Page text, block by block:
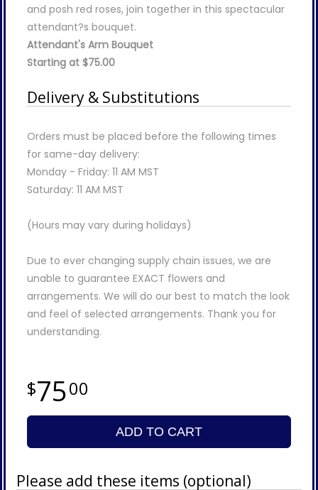
and posh red roses, join together in this spectacular
attendant?s bouquet.
Attendant's Arm Bouquet
Starting at $75.00
Delivery & Substitutions
Orders must be placed before the following times
for same-day delivery:
Monday - Friday: 11 AM MST
Saturday: 11 AM MST
(Hours may vary during holidays)
Due to ever changing supply chain issues, we are
unable to guarantee EXACT flowers and
arrangements. We will do our best to match the look
and feel of selected arrangements. Thank you for
understanding.
7500
ADD TO CART
Please add these items (optional)